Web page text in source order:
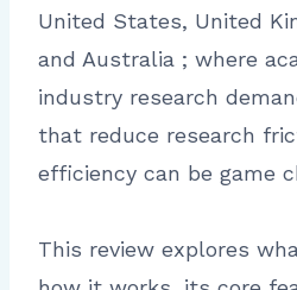
United States, United
and Australia ; where
industry research
that reduce research
efficiency can be game
This review explores